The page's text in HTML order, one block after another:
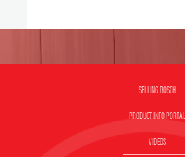
SELLING BOSCH
PRODUCT INFO PORTAL
VIDEOS